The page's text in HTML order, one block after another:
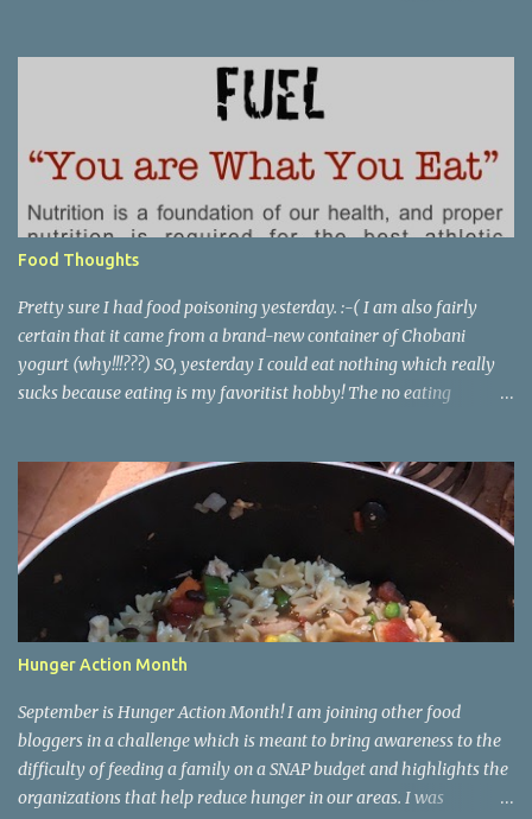
hunting (which may be as much fun as bra shopping- ack), and
thinking a lot about packing, cleaning, and making a giant
getting stressed just thinking about it. Cookie pie, anyone? Part of
my birthday package from my mother last month included a
large stack of mail and a container of M&M's shaped like the great
state of Texas. Awesome. I wanted to make cookies, but I didn't
want to make cookies. I didn't feel like I had the patience to ball up
all the dough and then clean several cookie she...
Food Thoughts
Pretty sure I had food poisoning yesterday. :-( I am also fairly
certain that it came from a brand-new container of Chobani
yogurt (why!!!???) SO, yesterday I could eat nothing which really
sucks because eating is my favoritist hobby! The no eating
girls started describing how when she runs and works out she
finds herself wanting to eat better and make healthier choices, but
then when she's not running or working out regularly she craves
junk food so much more. She asked me if I knew why. Of course I
do! Endorphins! When you work out your body is releasing all
those feel-good endorphins and it makes you want to fuel it with
the premium grade stuff! Food is fuel for our bodies, perfect
example: me feeling so weak and sluggish today! <- Cuz I didn't
have any fuel in my tank! It works hand in hand. You eat bad, you
have a bad workout or don'...
Hunger Action Month
September is Hunger Action Month! I am joining other food
bloggers in a challenge which is meant to bring awareness to the
difficulty of feeding a family on a SNAP budget and highlights the
organizations that help reduce hunger in our areas. I was